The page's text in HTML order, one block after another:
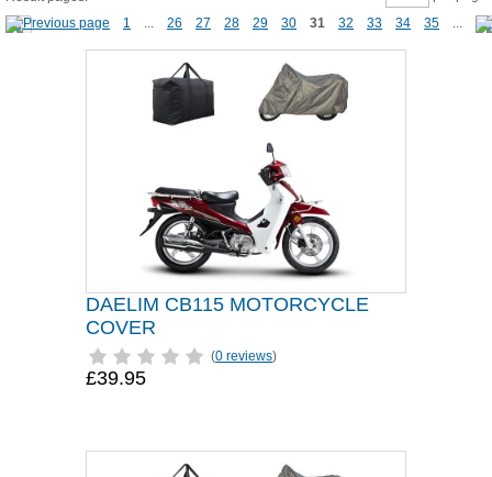
1
... 26 27 28 29 30 31 32 33 34 35 ...
DAELIM CB115 MOTORCYCLE
COVER
(0 reviews)
£39.95